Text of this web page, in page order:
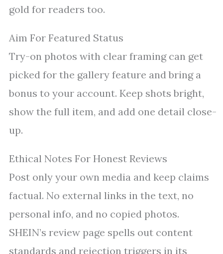
gold for readers too.
Aim For Featured Status
Try-on photos with clear framing can get
picked for the gallery feature and bring a
bonus to your account. Keep shots bright,
show the full item, and add one detail close-
up.
Ethical Notes For Honest Reviews
Post only your own media and keep claims
factual. No external links in the text, no
personal info, and no copied photos.
SHEIN’s review page spells out content
standards and rejection triggers in its